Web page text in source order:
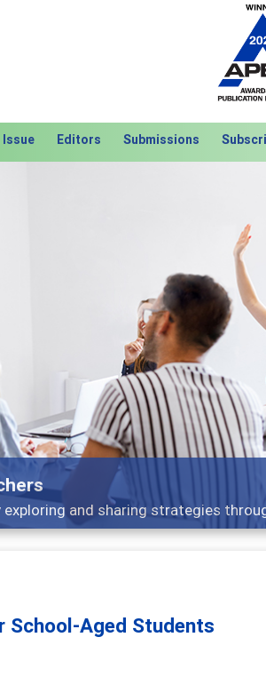
Editors Submissions
topics - what people are
School-Aged Students